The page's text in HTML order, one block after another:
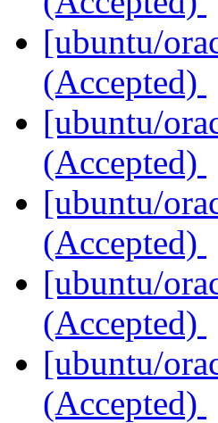
[ubuntu/
(Accepted)
[ubuntu/
(Accepted)
[ubuntu/
(Accepted)
[ubuntu/
(Accepted)
[ubuntu/
(Accepted)